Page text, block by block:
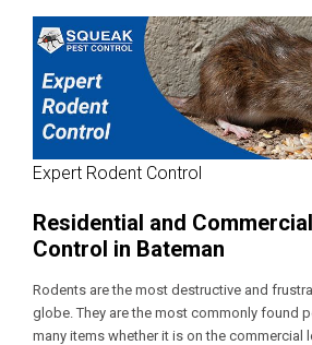
Expert Rodent Control
Residential and
Control in Bateman
Rodents are the most destructive and
globe. They are the most commonly found
many items whether it is on the commercial